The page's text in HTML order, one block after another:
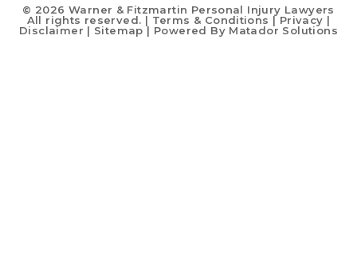
© 2026 Warner & Fitzmartin Personal Injury Lawyers
All rights reserved. | Terms & Conditions | Privacy |
Disclaimer | Sitemap | Powered By Matador Solutions